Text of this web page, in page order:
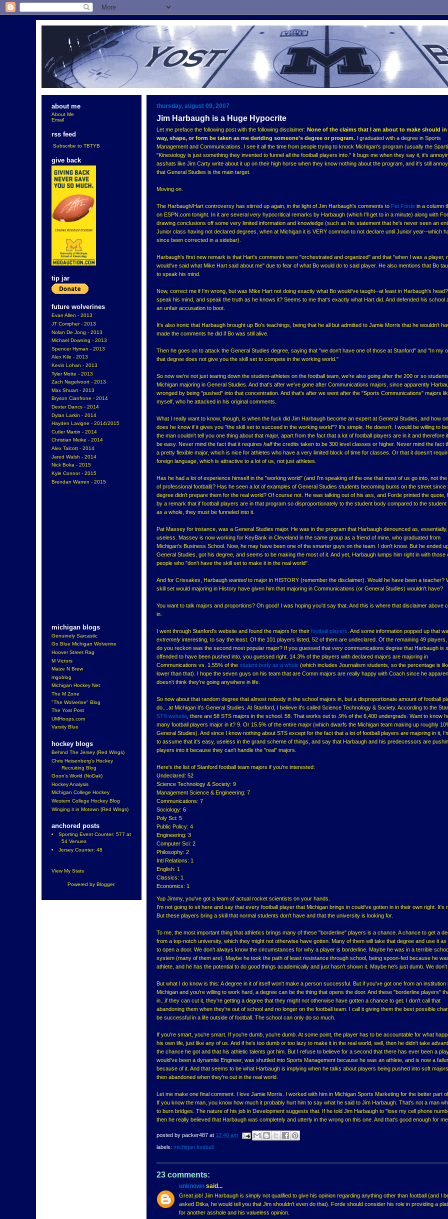
about me
About Me
Email
rss feed
Subscribe to TBTYB
give back
tip jar
future wolverines
Evan Allen - 2013
JT Compher - 2013
Nolan De Jong - 2013
Michael Downing - 2013
Spencer Hyman - 2013
Alex Kile - 2013
Kevin Lohan - 2013
Tyler Motte - 2013
Zach Nagelvoort - 2013
Max Shuart - 2013
Bryson Cianfrone - 2014
Dexter Dancs - 2014
Dylan Larkin - 2014
Hayden Lavigne - 2014/2015
Cutler Martin - 2014
Christian Meike - 2014
Alex Talcott - 2014
Jared Walsh - 2014
Nick Boka - 2015
Kyle Connor - 2015
Brendan Warren - 2015
michigan blogs
Genuinely Sarcastic
Go Blue Michigan Wolverine
Hoover Street Rag
M Victors
Maize N Brew
mgoblog
Michigan Hockey Net
The M Zone
"The Wolverine" Blog
The Yost Post
UMHoops.com
Varsity Blue
hockey blogs
Behind The Jersey (Red Wings)
Chris Heisenberg's Hockey
Recruiting Blog
Goon's World (NoDak)
Hockey Analysis
Michigan College Hockey
Western College Hockey Blog
Winging it in Motown (Red Wings)
anchored posts
Sporting Event Counter: 577 at
54 Venues
Jersey Counter: 48
View My Stats
Powered by Blogger.
thursday, august 09, 2007
Jim Harbaugh is a Huge Hypocrite
Let me preface the following post with the following disclaimer: None of the claims that I am about to make should in
way, shape, or form be taken as me deriding someone's degree or program. I graduated with a degree in Sports
Management and Communications. I see it all the time from people trying to knock Michigan's program (usually the
"Kinesiology is just something they invented to funnel all the football players into." It bugs me when they say it, it's
asshats like Jim Carty write about it up on their high horse when they know nothing about the program, and it's still
that General Studies is the main target.
Moving on.
The Harbaugh/Hart controversy has stirred up again, in the light of Jim Harbaugh's comments to Pat Forde in a column
on ESPN.com tonight. In it are several very hypocritical remarks by Harbaugh (which I'll get to in a minute) along with
drawing conclusions off some very limited information and knowledge (such as his statement that he's never seen an
Junior class having not declared degrees, when at Michigan it is VERY common to not declare until Junior year--which
since been corrected in a sidebar).
Harbaugh's first new remark is that Hart's comments were "orchestrated and organized" and that "when I was a player,
would've said what Mike Hart said about me" due to fear of what Bo would do to said player. He also mentions that Bo
to speak his mind.
Now, correct me if I'm wrong, but was Mike Hart not doing exactly what Bo would've taught--at least in Harbaugh's
speak his mind, and speak the truth as he knows it? Seems to me that's exactly what Hart did. And defended his school
an unfair accusation to boot.
It's also ironic that Harbaugh brought up Bo's teachings, being that he all but admitted to Jamie Morris that he wouldn't
made the comments he did if Bo was still alive.
Then he goes on to attack the General Studies degree, saying that "we don't have one of those at Stanford" and "In my
that degree does not give you the skill set to compete in the working world."
So now we're not just tearing down the student-athletes on the football team, we're also going after the 200 or so
Michigan majoring in General Studies. And that's after we've gone after Communications majors, since apparently
wronged by being "pushed" into that concentration. And that's after we went after the "Sports Communications" majors
myself, who he attacked in his original comments.
What I really want to know, though, is when the fuck did Jim Harbaugh become an expert at General Studies, and how
does he know if it gives you "the skill set to succeed in the working world"? It's simple. He doesn't. I would be willing to
the man couldn't tell you one thing about that major, apart from the fact that a lot of football players are in it and therefore
be easy. Never mind the fact that it requires halfthe credits taken to be 300 level classes or higher. Never mind the fact
a pretty flexible major, which is nice for athletes who have a very limited block of time for classes. Or that it doesn't
foreign language, which is attractive to a lot of us, not just athletes.
Has he had a lot of experience himself in the "working world" (and I'm speaking of the one that most of us go into, not
of professional football)? Has he seen a lot of examples of General Studies students becoming bums on the street since
degree didn't prepare them for the real world? Of course not. He was talking out of his ass, and Forde printed the quote,
by a remark that if football players are in that program so disproportionately to the student body compared to the student
as a whole, they must be funneled into it.
Pat Massey for instance, was a General Studies major. He was in the program that Harbaugh denounced as, essentially,
useless. Massey is now working for KeyBank in Cleveland in the same group as a friend of mine, who graduated from
Michigan's Business School. Now, he may have been one of the smarter guys on the team. I don't know. But he ended
General Studies, got his degree, and seems to be making the most of it. And yet, Harbaugh lumps him right in with those
people who "don't have the skill set to make it in the real world".
And for Crissakes, Harbaugh wantedto major in HISTORY (remember the disclaimer). Would he have been a teacher?
skill set would majoring in History have given him that majoring in Communications (or General Studies) wouldn't have?
You want to talk majors and proportions? Oh good! I was hoping you'd say that. And this is where that disclaimer above
in.
I went through Stanford's website and found the majors for their football players . And some information popped up that
extremely interesting, to say the least. Of the 101 players listed, 52 of them are undeclared. Of the remaining 49 players,
do you reckon was the second most popular major? If you guessed that very communications degree that Harbaugh is
offended to have been pushed into, you guessed right. 14.3% of the players with declared majors are majoring in
Communications vs. 1.55% of the student body as a whole (which includes Journalism students, so the percentage is
lower than that). I hope the seven guys on his team that are Comm majors are really happy with Coach since he
doesn't think they're going anywhere in life.
So now about that random degree that almost nobody in the school majors in, but a disproportionate amount of football
do....at Michigan it's General Studies. At Stanford, I believe it's called Science Technology & Society. According to the
STS website , there are 58 STS majors in the school. 58. That works out to .9% of the 6,400 undergrads. Want to know
many football players major in it? 9. Or 15.5% of the entire major (which dwarfs the Michigan team making up roughly
General Studies). And since I know nothing about STS except for the fact that a lot of football players are majoring in it,
to assume that it's easy, useless in the grand scheme of things, and say that Harbaugh and his predecessors are
players into it because they can't handle the "real" majors.
Here's the list of Stanford football team majors if you're interested:
Undeclared: 52
Science Technology & Society: 9
Management Science & Engineering: 7
Communications: 7
Sociology: 6
Poly Sci: 5
Public Policy: 4
Engineering: 3
Computer Sci: 2
Philosophy: 2
Intl Relations: 1
English: 1
Classics: 1
Economics: 1
Yup Jimmy, you've got a team of actual rocket scientists on your hands.
I'm not going to sit here and say that every football player that Michigan brings in could've gotten in in their own right. It's
But these players bring a skill that normal students don't have and that the university is looking for.
To me, the most important thing that athletics brings many of these "borderline" players is a chance. A chance to get a
from a top-notch university, which they might not otherwise have gotten. Many of them will take that degree and use it as
to open a door. We don't always know the circumstances for why a player is borderline. Maybe he was in a terrible
system (many of them are). Maybe he took the path of least resistance through school, being spoon-fed because he
athlete, and he has the potential to do good things academically and just hasn't shown it. Maybe he's just dumb. We don't
But what I do know is this: A degree in it of itself won't make a person successful. But if you've got one from an institution
Michigan and you're willing to work hard, a degree can be the thing that opens the door. And these "borderline players"
in...if they can cut it, they're getting a degree that they might not otherwise have gotten a chance to get. I don't call that
abandoning them when they're out of school and no longer on the football team. I call it giving them the best possible
be successful in a life outside of football. The school can only do so much.
If you're smart, you're smart. If you're dumb, you're dumb. At some point, the player has to be accountable for what
his own life, just like any of us. And if he's too dumb or too lazy to make it in the real world, well, then he didn't take
the chance he got and that his athletic talents got him. But I refuse to believe for a second that there has ever been a
would've been a dynamite Engineer, was shuttled into Sports Management because he was an athlete, and is now a
because of it. And that seems to be what Harbaugh is implying when he talks about players being pushed into soft
then abandoned when they're out in the real world.
Let me make one final comment. I love Jamie Morris. I worked with him in Michigan Sports Marketing for the better part
If you know the man, you know how much it probably hurt him to say what he said to Jim Harbaugh. That's not a man
to burn bridges. The nature of his job in Development suggests that. If he told Jim Harbaugh to "lose my cell phone
then he really believed that Harbaugh was completely and utterly in the wrong on this one. And that's good enough for me.
posted by packer487 at 12:46 am
labels: michigan football
23 comments:
unknown said...
Great job! Jim Harbaugh is simply not qualified to give his opinion regarding anything other than football (and I
asked Ditka, he would tell you that Jim shouldn't even do that). Forde should consider his role in providing a
for another asshole and his valueless opinion.